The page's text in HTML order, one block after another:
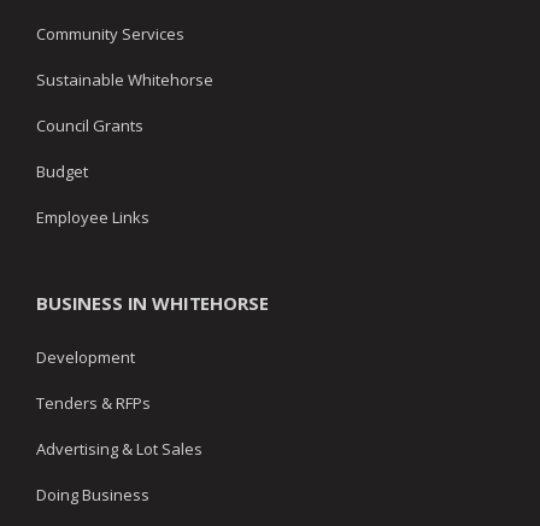
Community Services
Sustainable Whitehorse
Council Grants
Budget
Employee Links
BUSINESS IN WHITEHORSE
Development
Tenders & RFPs
Advertising & Lot Sales
Doing Business